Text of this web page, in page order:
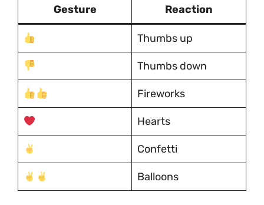
Gesture Reaction
Thumbs up
Thumbs down
Fireworks
Hearts
Confetti
Balloons